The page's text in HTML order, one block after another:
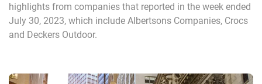
highlights from companies that reported in the week ended
July 30, 2023, which include Albertsons Companies, Crocs
and Deckers Outdoor.